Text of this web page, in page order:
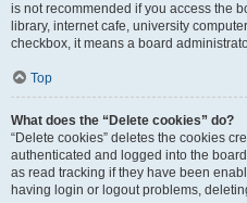
is not recommended if you access the
library, internet cafe, university
checkbox, it means a board
Top
What does the “Delete cookies” do?
“Delete cookies” deletes the cookies
authenticated and logged into the
as read tracking if they have been
having login or logout problems,